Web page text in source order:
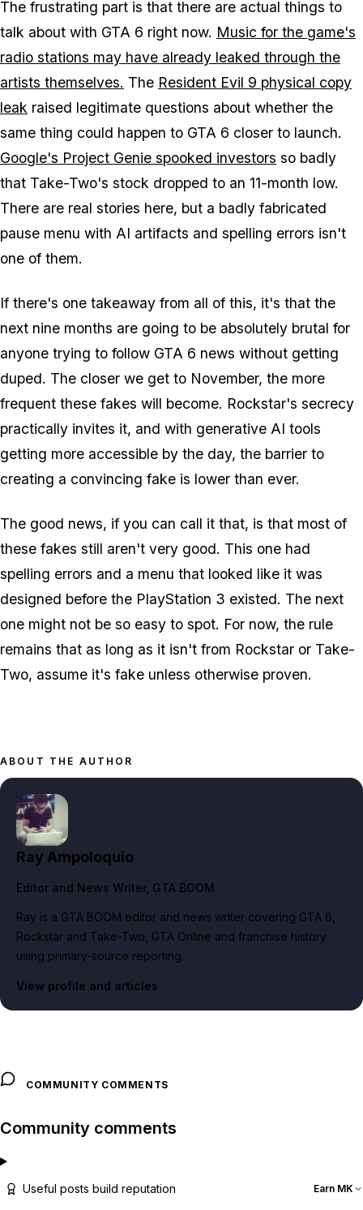
The frustrating part is that there are actual things to
talk about with GTA 6 right now. Music for the game's
radio stations may have already leaked through the
artists themselves. The Resident Evil 9 physical copy
leak raised legitimate questions about whether the
same thing could happen to GTA 6 closer to launch.
Google's Project Genie spooked investors so badly
that Take-Two's stock dropped to an 11-month low.
There are real stories here, but a badly fabricated
pause menu with AI artifacts and spelling errors isn't
one of them.
If there's one takeaway from all of this, it's that the
next nine months are going to be absolutely brutal for
anyone trying to follow GTA 6 news without getting
duped. The closer we get to November, the more
frequent these fakes will become. Rockstar's secrecy
practically invites it, and with generative AI tools
getting more accessible by the day, the barrier to
creating a convincing fake is lower than ever.
The good news, if you can call it that, is that most of
these fakes still aren't very good. This one had
spelling errors and a menu that looked like it was
designed before the PlayStation 3 existed. The next
one might not be so easy to spot. For now, the rule
remains that as long as it isn't from Rockstar or Take-
Two, assume it's fake unless otherwise proven.
ABOUT THE AUTHOR
Ray Ampoloquio
Editor and News Writer, GTA BOOM
Ray is a GTA BOOM editor and news writer covering GTA 6,
Rockstar and Take-Two, GTA Online and franchise history
using primary-source reporting.
View profile and articles
COMMUNITY COMMENTS
Community comments
Useful posts build reputation Earn MK